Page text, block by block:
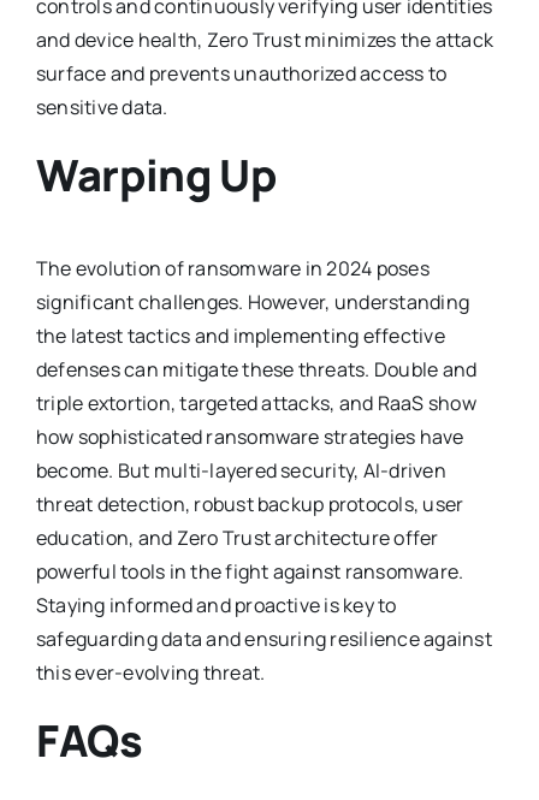
controls and continuously verifying user identities
and device health, Zero Trust minimizes the attack
surface and prevents unauthorized access to
sensitive data.
Warping Up
The evolution of ransomware in 2024 poses
significant challenges. However, understanding
the latest tactics and implementing effective
defenses can mitigate these threats. Double and
triple extortion, targeted attacks, and RaaS show
how sophisticated ransomware strategies have
become. But multi-layered security, AI-driven
threat detection, robust backup protocols, user
education, and Zero Trust architecture offer
powerful tools in the fight against ransomware.
Staying informed and proactive is key to
safeguarding data and ensuring resilience against
this ever-evolving threat.
FAQs